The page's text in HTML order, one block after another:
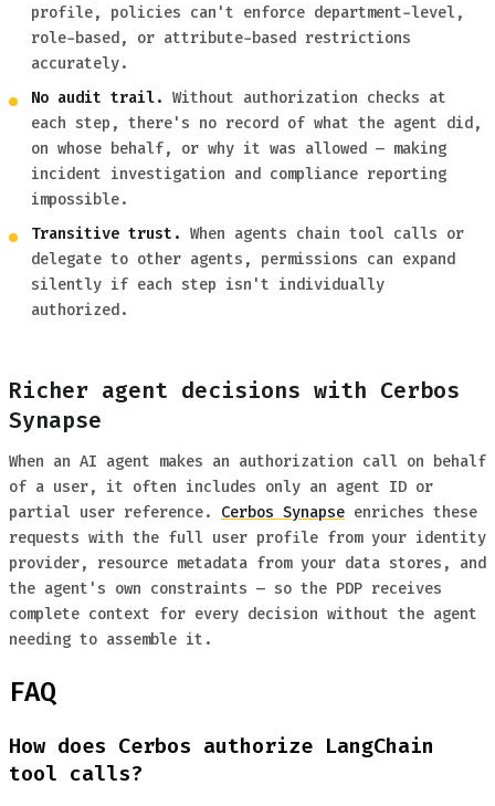
profile, policies can't enforce department-level,
role-based, or attribute-based restrictions
accurately.
No audit trail. Without authorization checks at
each step, there's no record of what the agent did,
on whose behalf, or why it was allowed — making
incident investigation and compliance reporting
impossible.
Transitive trust. When agents chain tool calls or
delegate to other agents, permissions can expand
silently if each step isn't individually
authorized.
Richer agent decisions with Cerbos
Synapse
When an AI agent makes an authorization call on behalf
of a user, it often includes only an agent ID or
partial user reference. Cerbos Synapse enriches these
requests with the full user profile from your identity
provider, resource metadata from your data stores, and
the agent's own constraints — so the PDP receives
complete context for every decision without the agent
needing to assemble it.
FAQ
How does Cerbos authorize LangChain
tool calls?